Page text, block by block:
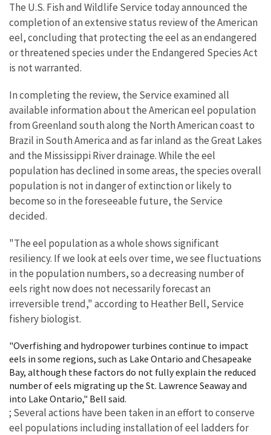
The U.S. Fish and Wildlife Service today announced the
completion of an extensive status review of the American
eel, concluding that protecting the eel as an endangered
or threatened species under the Endangered Species Act
is not warranted.
In completing the review, the Service examined all
available information about the American eel population
from Greenland south along the North American coast to
Brazil in South America and as far inland as the Great Lakes
and the Mississippi River drainage. While the eel
population has declined in some areas, the species overall
population is not in danger of extinction or likely to
become so in the foreseeable future, the Service
decided.
"The eel population as a whole shows significant
resiliency. If we look at eels over time, we see fluctuations
in the population numbers, so a decreasing number of
eels right now does not necessarily forecast an
irreversible trend," according to Heather Bell, Service
fishery biologist.
"Overfishing and hydropower turbines continue to impact
eels in some regions, such as Lake Ontario and Chesapeake
Bay, although these factors do not fully explain the reduced
number of eels migrating up the St. Lawrence Seaway and
into Lake Ontario," Bell said.
; Several actions have been taken in an effort to conserve
eel populations including installation of eel ladders for